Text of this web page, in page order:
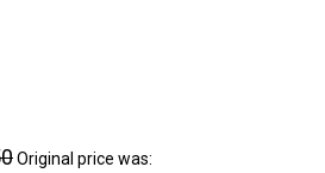
Original price was: